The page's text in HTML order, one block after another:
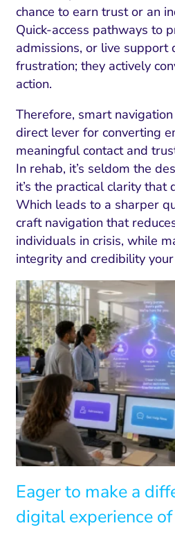
chance to earn trust or an
Quick-access pathways to
admissions, or live support
frustration; they actively
action.
Therefore, smart navigation
direct lever for converting
meaningful contact and
In rehab, it’s seldom the
it’s the practical clarity that
Which leads to a sharper
craft navigation that
individuals in crisis, while
integrity and credibility
Eager to make a
digital experience